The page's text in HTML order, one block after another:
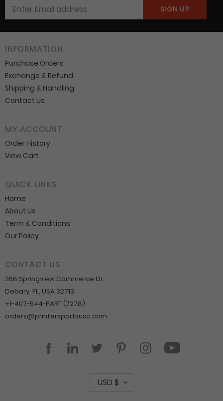
INFORMATION
Purchase Orders
Exchange & Refund
Shipping & Handling
Contact Us
MY ACCOUNT
Order History
View Cart
QUICK LINKS
Home
About Us
Term & Conditions
Our Policy
CONTACT US
268 Springview Commerce Dr.
Debary, FL, USA 32713
+1-407-544-PART (7278)
orders@printerspartsusa.com
FacebookLinkedInTwitter PinterestInstagramYouTube
CUSD $